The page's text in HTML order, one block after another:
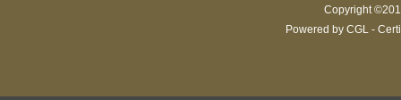
Copyright
Powered by CGL -